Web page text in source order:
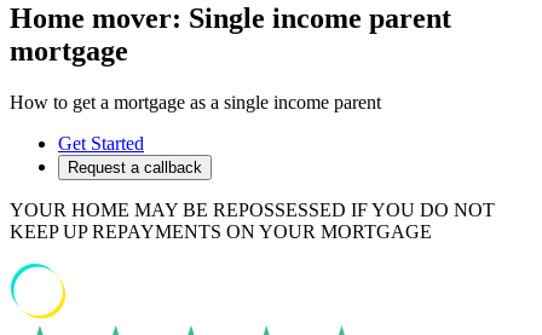
Home mover: Single income parent
mortgage
How to get a mortgage as a single income parent
Get Started
Request a callback
YOUR HOME MAY BE REPOSSESSED IF YOU DO NOT
KEEP UP REPAYMENTS ON YOUR MORTGAGE